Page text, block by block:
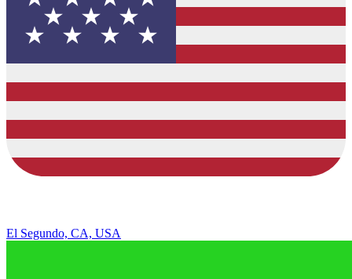
El Segundo, CA, USA